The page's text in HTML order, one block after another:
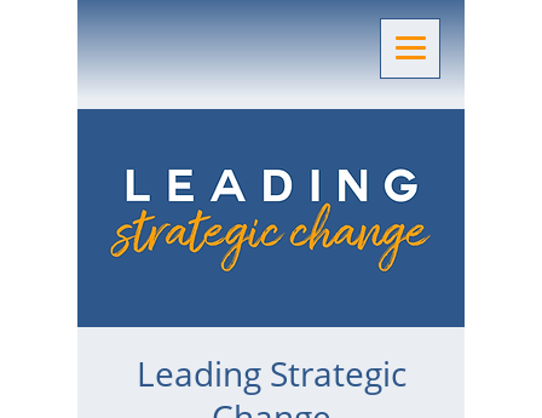
Leading Strategic